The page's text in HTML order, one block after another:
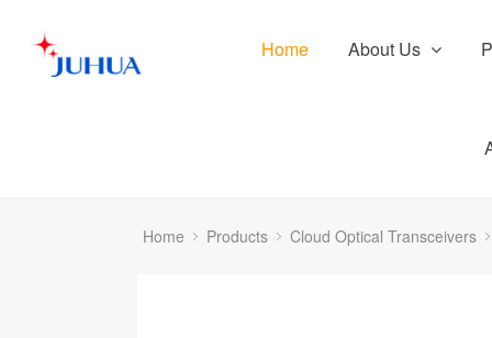
Home About Us
Home Products Cloud Optical Transceivers